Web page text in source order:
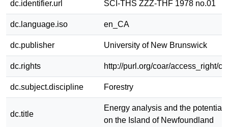
dc.identifier.url SCI-THS ZZZ-THF 1978 no.01
dc.language.iso en_CA
dc.publisher University of New Brunswick
dc.rights http://purl.org/coar/access_right/
dc.subject.discipline Forestry
dc.title
Energy analysis and the potential
on the Island of Newfoundland